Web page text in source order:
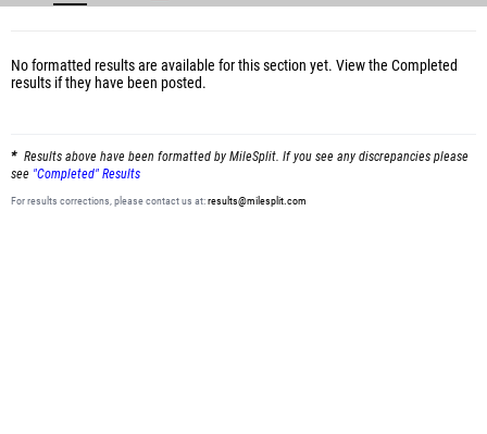
No formatted results are available for this section yet. View the Completed
results if they have been posted.
Results above have been formatted by MileSplit. If you see any discrepancies please
see "Completed" Results
For results corrections, please contact us at:results@milesplit.com